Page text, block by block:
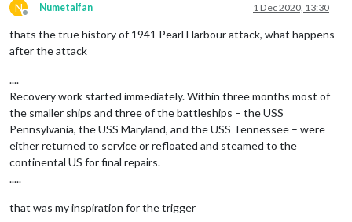
N
Offline
Numetalfan 1 Dec 2020, 13:30
thats the true history of 1941 Pearl Harbour attack, what happens
after the attack
....
Recovery work started immediately. Within three months most of
the smaller ships and three of the battleships – the USS
Pennsylvania, the USS Maryland, and the USS Tennessee – were
either returned to service or refloated and steamed to the
continental US for final repairs.
.....
that was my inspiration for the trigger